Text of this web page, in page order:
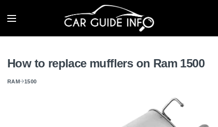
How to replace mufflers on Ram 1500
RAM 1500